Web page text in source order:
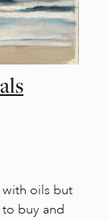
with oils but
buy and